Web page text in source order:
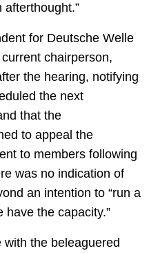
for Deutsche Welle
chairperson,
the hearing, notifying
the next
that the
to appeal the
to members following
was no indication of
an intention to “run a
have the capacity.”
the beleaguered